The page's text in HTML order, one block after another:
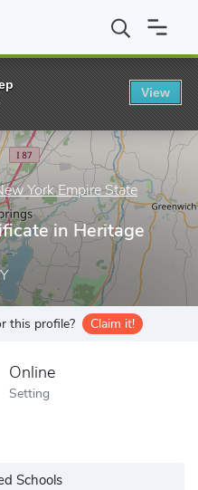
of New York Empire State
York Empire State
in Heritage
this profile? Claim it!
Online
Setting
Schools
View